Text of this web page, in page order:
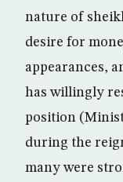
nature of
desire for
appearances,
has willingly
position
during the
many were